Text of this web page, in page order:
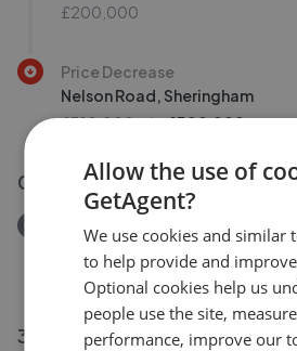
£200,000
Price Decrease
Nelson Road, Sheringham
£310,000
£300,000
03 Aug 2026
Removed/Sold
£110,000
30 Jul 2026
Allow the use of
GetAgent?
We use cookies and similar
to help provide and
Optional cookies help us
people use the site, measure
performance, improve our